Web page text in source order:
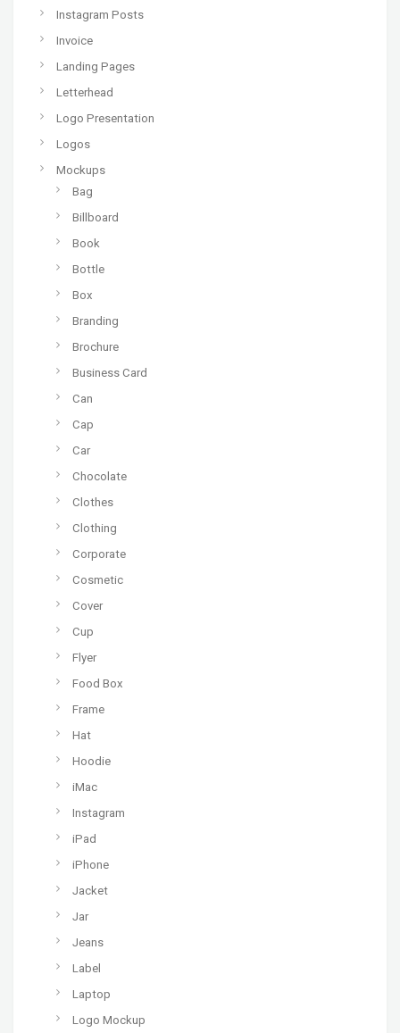
Instagram Posts
Invoice
Landing Pages
Letterhead
Logo Presentation
Logos
Mockups
Bag
Billboard
Book
Bottle
Box
Branding
Brochure
Business Card
Can
Cap
Car
Chocolate
Clothes
Clothing
Corporate
Cosmetic
Cover
Cup
Flyer
Food Box
Frame
Hat
Hoodie
iMac
Instagram
iPad
iPhone
Jacket
Jar
Jeans
Label
Laptop
Logo Mockup